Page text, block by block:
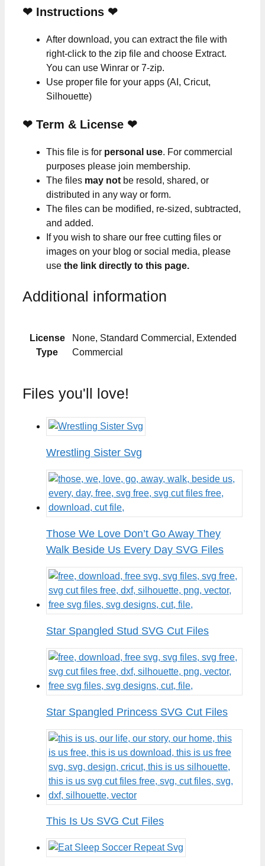
❤ Instructions ❤
After download, you can extract the file with
right-click to the zip file and choose Extract.
You can use Winrar or 7-zip.
Use proper file for your apps (AI, Cricut,
Silhouette)
❤ Term & License ❤
This file is for personal use. For commercial
purposes please join membership.
The files may not be resold, shared, or
distributed in any way or form.
The files can be modified, re-sized, subtracted,
and added.
If you wish to share our free cutting files or
images on your blog or social media, please
use the link directly to this page.
Additional information
License
Type
None, Standard Commercial, Extended
Commercial
Files you'll love!
Wrestling Sister Svg
Those We Love Don’t Go Away They
Walk Beside Us Every Day SVG Files
Star Spangled Stud SVG Cut Files
Star Spangled Princess SVG Cut Files
This Is Us SVG Cut Files